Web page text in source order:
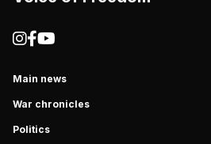
Main news
War chronicles
Politics